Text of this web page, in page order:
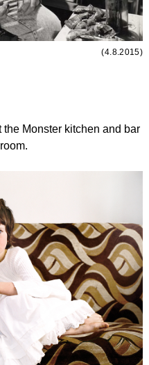
(4.8.2015)
the Monster kitchen and bar